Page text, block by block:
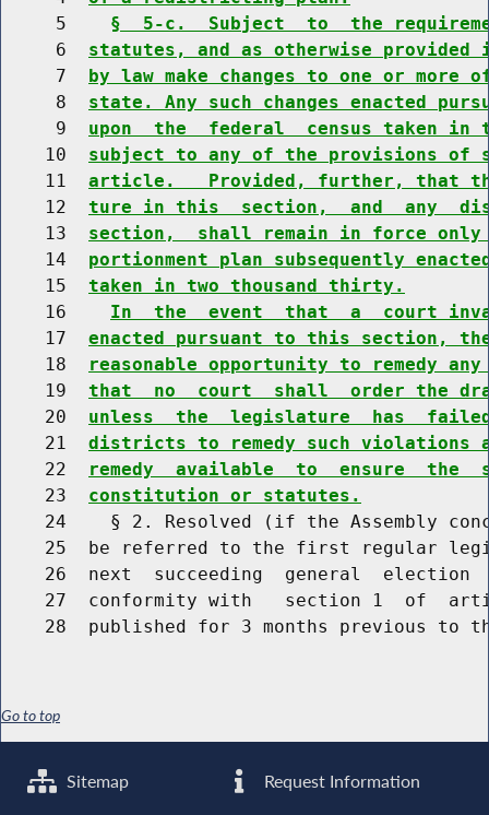
     5
§  5-c.  Subject  to  the
     6
statutes, and as otherwise
     7
by law make changes to one or
     8
state. Any such changes enacted
     9
upon  the  federal  census taken in
    10
subject to any of the provisions
    11
article.   Provided, further, that
    12
ture in this  section,  and  any
    13
section,  shall remain in force
    14
portionment plan subsequently
    15
taken in two thousand thirty.
    16
In  the  event  that  a  court
    17
enacted pursuant to this section,
    18
reasonable opportunity to remedy
    19
that  no  court  shall  order the
    20
unless  the  legislature  has
    21
districts to remedy such violations
    22
remedy  available  to  ensure  the
    23
constitution or statutes.
24    § 2. Resolved (if the Assembly
25  be referred to the first regular
26  next  succeeding  general  election
27  conformity with   section 1  of
Go to top
Sitemap Request Information